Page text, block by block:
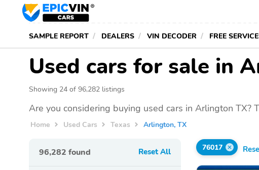
SAMPLE REPORT DEALERS VIN DECODER FREE
Used cars for sale in
Showing 24 of 96,282 listings
Are you considering buying used cars in Arlington TX?
Home Used Cars Texas Arlington, TX
96,282 found Reset All 76017